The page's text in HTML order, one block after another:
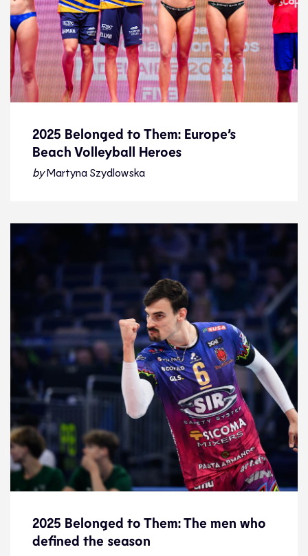
2025 Belonged to Them: Europe’s
Beach Volleyball Heroes
byMartyna Szydlowska
2025 Belonged to Them: Europe’s
Beach Volleyball Heroes
2025 Belonged to Them: The men who
defined the season
2025 Belonged to Them: The men who